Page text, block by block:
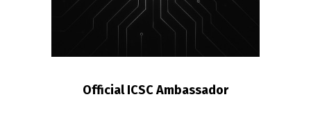
Official ICSC Ambassador